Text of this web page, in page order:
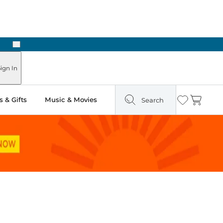
Next
In
& Gifts Music & Movies Search Wishlist
Cart